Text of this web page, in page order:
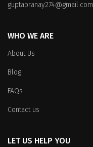
guptapranay274@gmail.com
WHO WE ARE
About Us
Blog
FAQs
Contact us
LET US HELP YOU